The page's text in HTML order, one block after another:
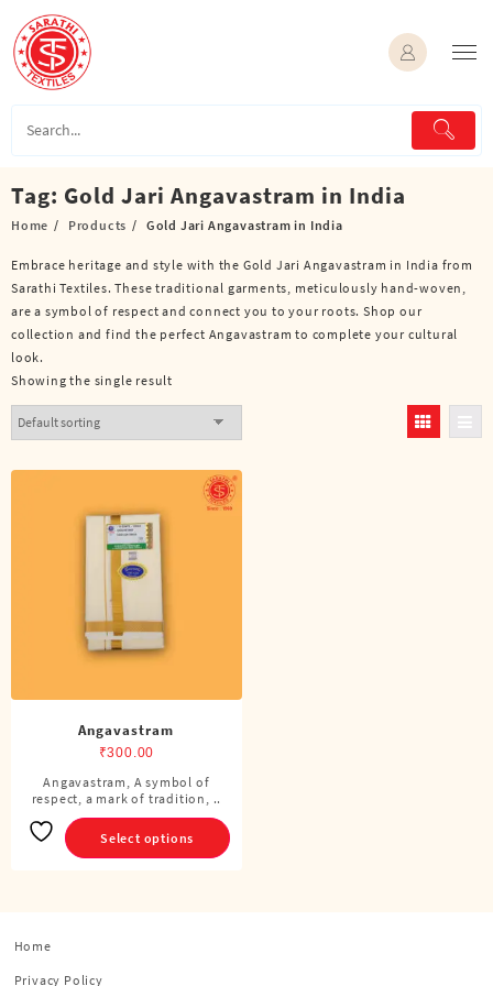
content
Tag: Gold Jari Angavastram in India
Home Products Gold Jari Angavastram in India
Embrace heritage and style with the Gold Jari Angavastram in India from
Sarathi Textiles. These traditional garments, meticulously hand-woven,
are a symbol of respect and connect you to your roots. Shop our
collection and find the perfect Angavastram to complete your cultural
look.
Showing the single result
Angavastram
₹300.00
Angavastram, A symbol of
respect, a mark of tradition, ..
Select options
This
product
has
multiple
Home
Privacy Policy